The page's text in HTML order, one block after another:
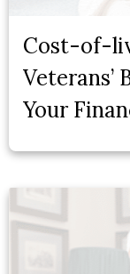
Cost-of-
Veterans’
Your